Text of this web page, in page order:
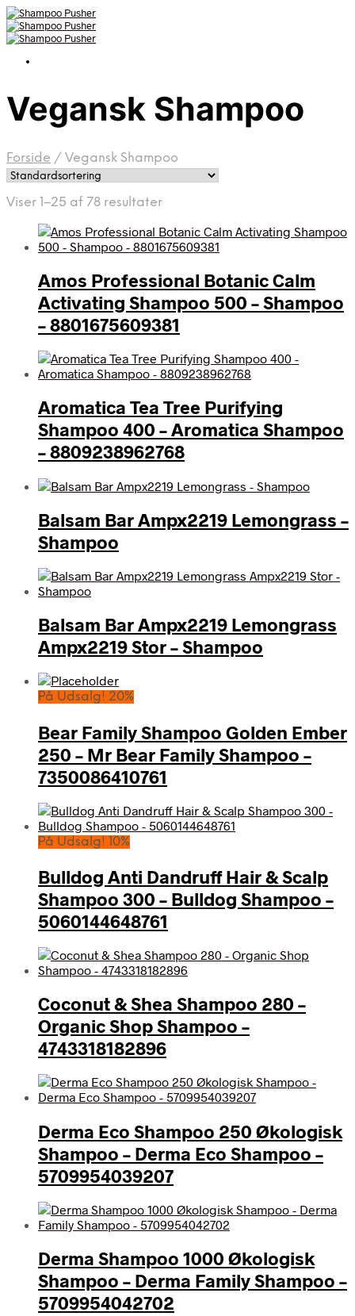
Vegansk Shampoo
Forside / Vegansk Shampoo
Viser 1–25 af 78 resultater
Amos Professional Botanic Calm
Activating Shampoo 500 – Shampoo
– 8801675609381
Aromatica Tea Tree Purifying
Shampoo 400 – Aromatica Shampoo
– 8809238962768
Balsam Bar Ampx2219 Lemongrass –
Shampoo
Balsam Bar Ampx2219 Lemongrass
Ampx2219 Stor – Shampoo
På Udsalg! 20%
Bear Family Shampoo Golden Ember
250 – Mr Bear Family Shampoo –
7350086410761
På Udsalg! 10%
Bulldog Anti Dandruff Hair & Scalp
Shampoo 300 – Bulldog Shampoo –
5060144648761
Coconut & Shea Shampoo 280 –
Organic Shop Shampoo –
4743318182896
Derma Eco Shampoo 250 Økologisk
Shampoo – Derma Eco Shampoo –
5709954039207
Derma Shampoo 1000 Økologisk
Shampoo – Derma Family Shampoo –
5709954042702